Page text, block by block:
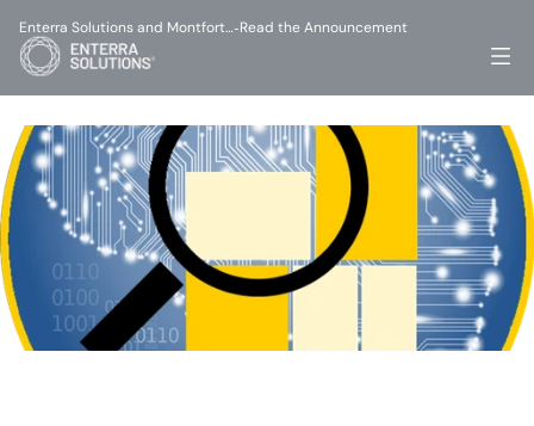
Enterra Solutions and Montfort…-Read the Announcement